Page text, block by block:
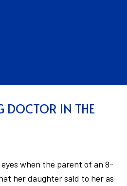
DOCTOR IN THE
when the parent of an 8-
her daughter said to her as